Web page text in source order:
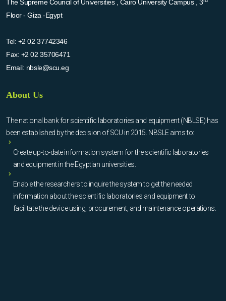
The Supreme Council of Universities , Cairo University Campus , 3
Floor - Giza -Egypt
Tel: +2 02 37742346
Fax: +2 02 35706471
Email: nbsle@scu.eg
About Us
The national bank for scientific laboratories and equipment (NBLSE) has
been established by the decision of SCU in 2015. NBSLE aims to:
Create up-to-date information system for the scientific laboratories
and equipment in the Egyptian universities.
Enable the researchers to inquire the system to get the needed
information about the scientific laboratories and equipment to
facilitate the device using, procurement, and maintenance operations.